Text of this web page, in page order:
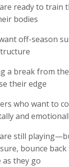
ready to train
bodies
off-season
a break from
their edge
who want to
and
still
bounce back
as they go